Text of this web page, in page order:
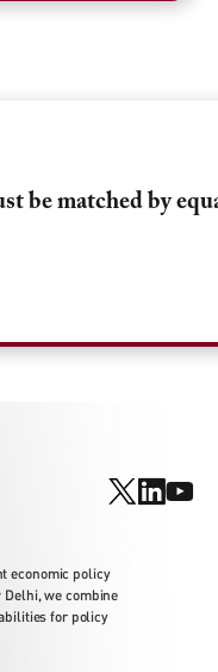
be matched by
economic policy
we combine
for policy